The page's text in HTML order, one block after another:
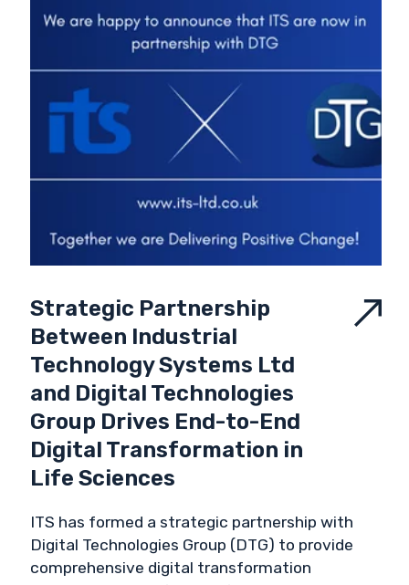
Strategic Partnership
Between Industrial
Technology Systems Ltd
and Digital Technologies
Group Drives End-to-End
Digital Transformation in
Life Sciences
ITS has formed a strategic partnership with
Digital Technologies Group (DTG) to provide
comprehensive digital transformation